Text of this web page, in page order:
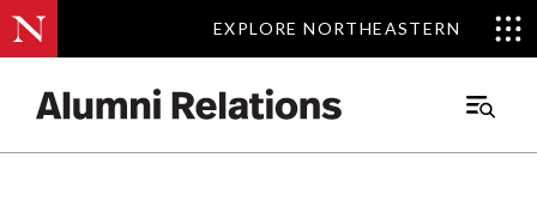
EXPLORE NORTHEASTERN
EXPLORE NORTHEASTERN
Main
Events.